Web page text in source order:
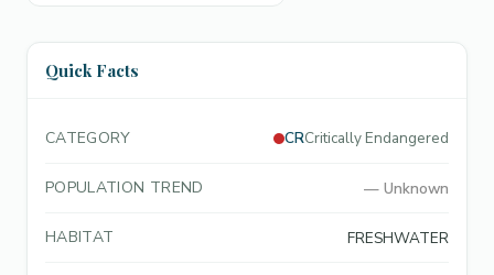
Quick Facts
CATEGORY CRCritically Endangered
POPULATION TREND — Unknown
HABITAT FRESHWATER